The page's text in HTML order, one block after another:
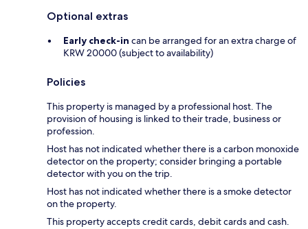
Optional extras
Early check-in can be arranged for an extra charge of
KRW 20000 (subject to availability)
Policies
This property is managed by a professional host. The
provision of housing is linked to their trade, business or
profession.
Host has not indicated whether there is a carbon monoxide
detector on the property; consider bringing a portable
detector with you on the trip.
Host has not indicated whether there is a smoke detector
on the property.
This property accepts credit cards, debit cards and cash.